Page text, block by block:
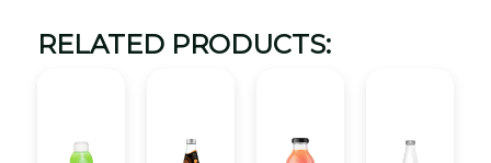
RELATED PRODUCTS: